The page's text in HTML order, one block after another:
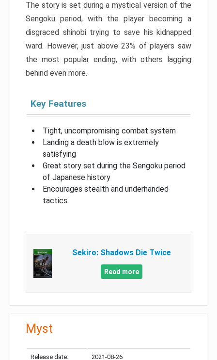
The story is set during a mystical version of the
Sengoku period, with the player becoming a
disgraced shinobi trying to save his kidnapped
ward. However, just above 23% of players saw
the most popular ending, with others lagging
behind even more.
Key Features
Tight, uncompromising combat system
Landing a death blow is extremely
satisfying
Great story set during the Sengoku period
of Japanese history
Encourages stealth and underhanded
tactics
Sekiro: Shadows Die Twice
Read more
Myst
Release date: 2021-08-26